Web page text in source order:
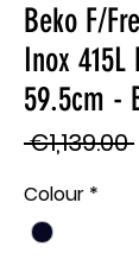
Beko F/
Inox
59.5cm -
€1,139.00
Colour *